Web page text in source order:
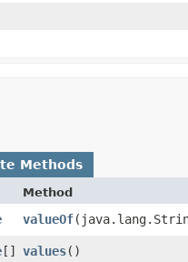
Methods
Method
valueOf
[] values()